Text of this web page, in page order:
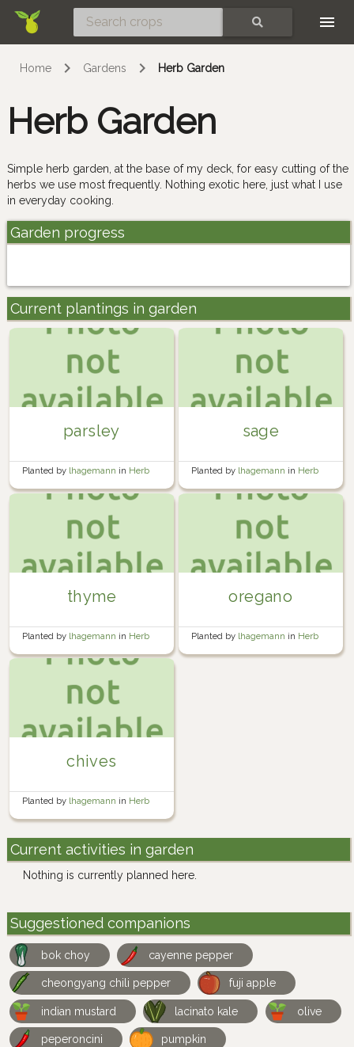
Home Gardens Herb Garden
Herb Garden
Simple herb garden, at the base of my deck, for easy cutting of the
herbs we use most frequently. Nothing exotic here, just what I use
in everyday cooking.
Garden progress
Current plantings in garden
parsley
Planted by lhagemann in Herb
Garden
sage
Planted by lhagemann in Herb
Garden
thyme
Planted by lhagemann in Herb
Garden
oregano
Planted by lhagemann in Herb
Garden
chives
Planted by lhagemann in Herb
Garden
Current activities in garden
Nothing is currently planned here.
Suggestioned companions
bok choy cayenne pepper
cheongyang chili pepper fuji apple
indian mustard lacinato kale olive
peperoncini pumpkin